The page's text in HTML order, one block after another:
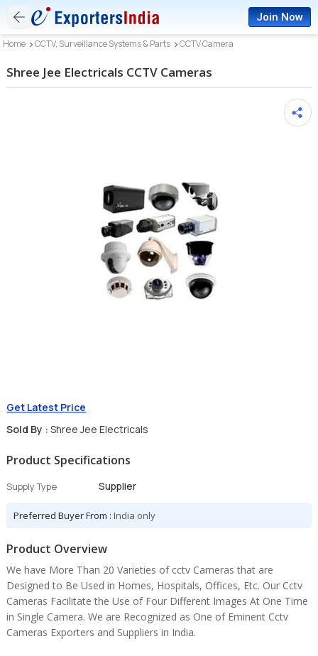
Join Now
Home CCTV, Surveillance Systems & Parts CCTV Camera
Shree Jee Electricals CCTV Cameras
Get Latest Price
Sold By : Shree Jee Electricals
Product Specifications
Supply Type Supplier
Preferred Buyer From :India only
Product Overview
We have More Than 20 Varieties of cctv Cameras that are
Designed to Be Used in Homes, Hospitals, Offices, Etc. Our Cctv
Cameras Facilitate the Use of Four Different Images At One Time
in Single Camera. We are Recognized as One of Eminent Cctv
Cameras Exporters and Suppliers in India.